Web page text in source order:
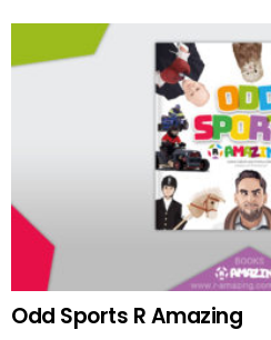
Odd Sports R Amazing